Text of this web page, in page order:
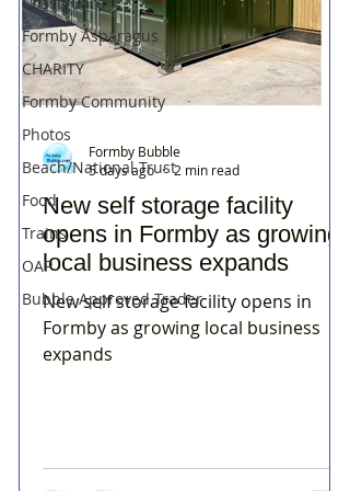
Formby Asparagus
CHARITY
Formby Community
Photos
Beach/National Trust
Food
Trains
OAP
Bubble Approved Trader
New self storage facility
opens in Formby as growing
local business expands
New self storage facility opens in
Formby as growing local business
expands
Formby Bubble
5 days ago
2 min read